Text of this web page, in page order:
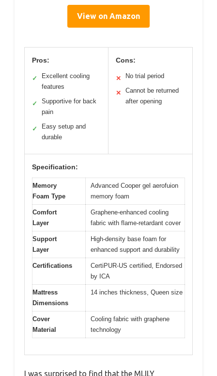
View on Amazon
Pros:
✓
Excellent cooling
features
✓
Supportive for back
pain
✓
Easy setup and
durable
Cons:
✕ No trial period
✕
Cannot be returned
after opening
Specification:
Memory
Foam Type
Advanced Cooper gel aerofuion
memory foam
Comfort
Layer
Graphene-enhanced cooling
fabric with flame-retardant cover
Support
Layer
High-density base foam for
enhanced support and durability
Certifications
CertiPUR-US certified, Endorsed
by ICA
Mattress
Dimensions
14 inches thickness, Queen size
Cover
Material
Cooling fabric with graphene
technology
I was surprised to find that the MLILY